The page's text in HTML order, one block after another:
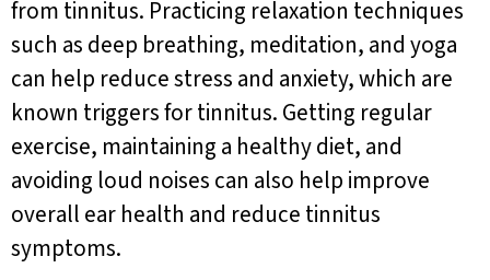
from tinnitus. Practicing relaxation techniques
such as deep breathing, meditation, and yoga
can help reduce stress and anxiety, which are
known triggers for tinnitus. Getting regular
exercise, maintaining a healthy diet, and
avoiding loud noises can also help improve
overall ear health and reduce tinnitus
symptoms.